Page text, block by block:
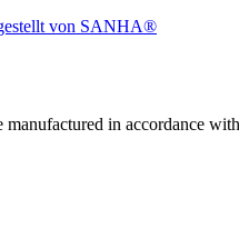
in accordance